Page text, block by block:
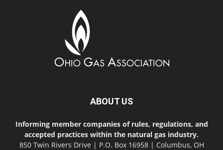
ABOUT US
Informing member companies of rules, regulations, and
accepted practices within the natural gas industry.
850 Twin Rivers Drive | P.O. Box 16958 | Columbus, OH